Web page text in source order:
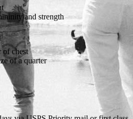
and strength
of chest
of a quarter